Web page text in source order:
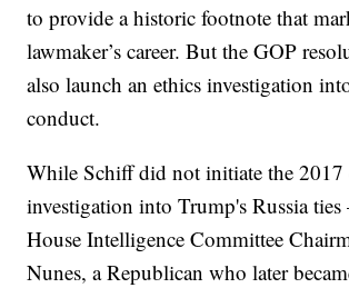
to provide a historic footnote that
lawmaker’s career. But the GOP
also launch an ethics investigation
conduct.
While Schiff did not initiate the 2017
investigation into Trump's Russia
House Intelligence Committee
Nunes, a Republican who later